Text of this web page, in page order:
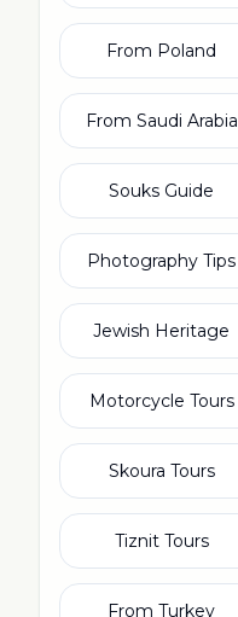
From Poland
From Saudi Arabia
Souks Guide
Photography Tips
Jewish Heritage
Motorcycle Tours
Skoura Tours
Tiznit Tours
From Turkey